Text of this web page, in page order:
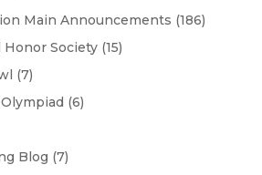
Main Announcements (186)
Honor Society(15)
(7)
(6)
Blog (7)